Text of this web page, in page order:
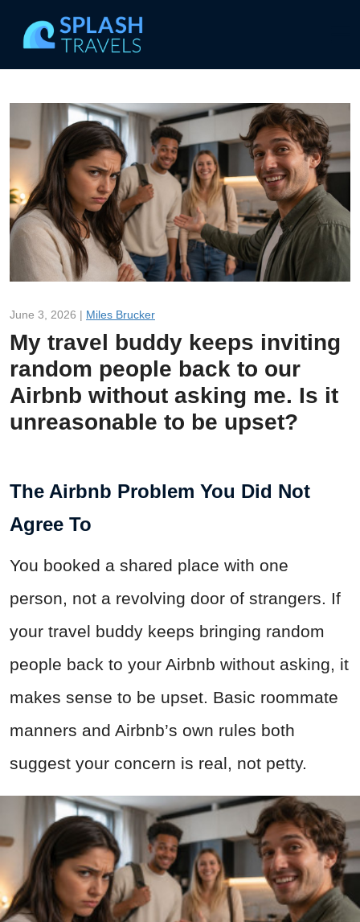
June 3, 2026 | Miles Brucker
My travel buddy keeps inviting
random people back to our
Airbnb without asking me. Is it
unreasonable to be upset?
The Airbnb Problem You Did Not
Agree To
You booked a shared place with one
person, not a revolving door of strangers. If
your travel buddy keeps bringing random
people back to your Airbnb without asking, it
makes sense to be upset. Basic roommate
manners and Airbnb’s own rules both
suggest your concern is real, not petty.